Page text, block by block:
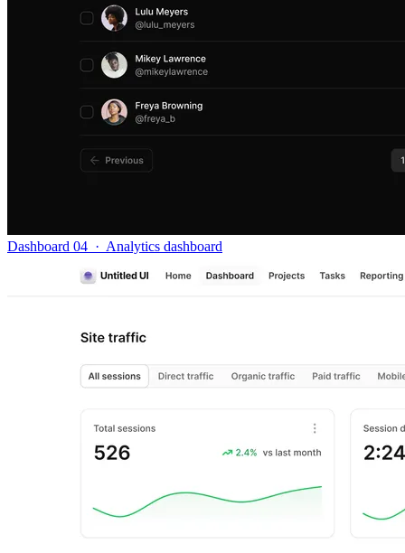
Dashboard 04 · Analytics dashboard